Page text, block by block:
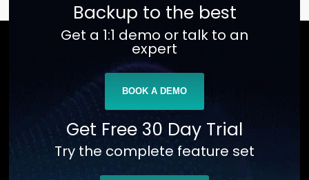
Backup to the best
Get a 1:1 demo or talk to an
expert
BOOK A DEMO
Get Free 30 Day Trial
Try the complete feature set